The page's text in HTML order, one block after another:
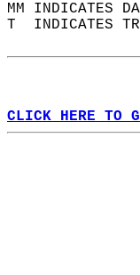
MM INDICATES
T  INDICATES
CLICK HERE TO